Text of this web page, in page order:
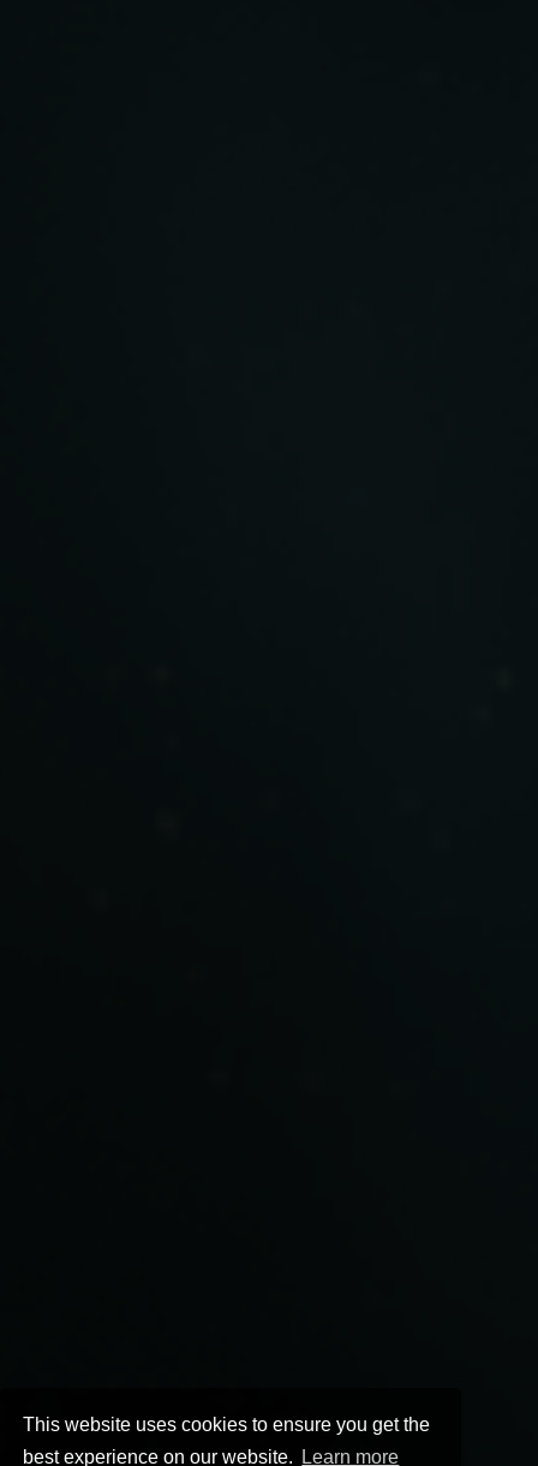
This website uses cookies to ensure you get the
best experience on our website.
Learn more